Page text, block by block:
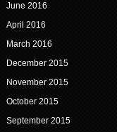
June 2016
April 2016
March 2016
December 2015
November 2015
October 2015
September 2015